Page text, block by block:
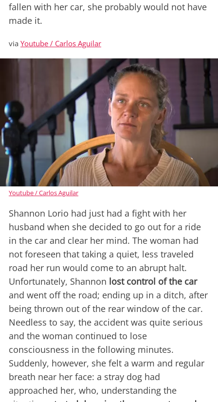
fallen with her car, she probably would not have
made it.
via Youtube / Carlos Aguilar
Youtube / Carlos Aguilar
Shannon Lorio had just had a fight with her
husband when she decided to go out for a ride
in the car and clear her mind. The woman had
not foreseen that taking a quiet, less traveled
road her run would come to an abrupt halt.
Unfortunately, Shannon lost control of the car
and went off the road; ending up in a ditch, after
being thrown out of the rear window of the car.
Needless to say, the accident was quite serious
and the woman continued to lose
consciousness in the following minutes.
Suddenly, however, she felt a warm and regular
breath near her face: a stray dog had
approached her, who, understanding the